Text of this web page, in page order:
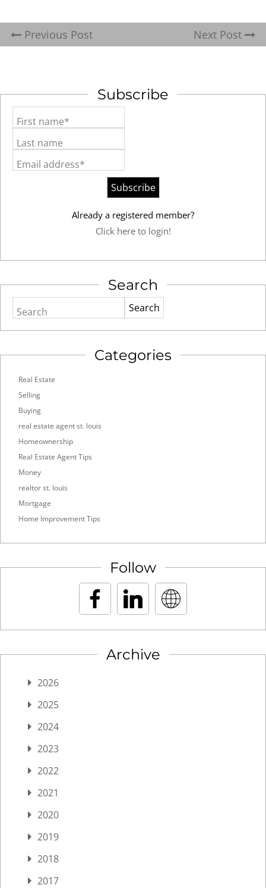
Previous Post Next Post
Subscribe
First name*
Last name
Email address*
Already a registered member?
Click here to login!
Search
Search
Categories
Real Estate
Selling
Buying
real estate agent st. louis
Homeownership
Real Estate Agent Tips
Money
realtor st. louis
Mortgage
Home Improvement Tips
Follow
Archive
2026
2025
2024
2023
2022
2021
2020
2019
2018
2017